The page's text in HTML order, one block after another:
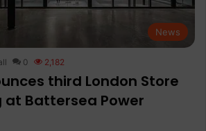
News
0 2,182
third London Store
at Battersea Power